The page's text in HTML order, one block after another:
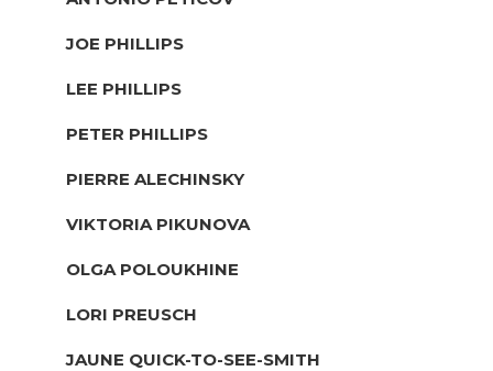
JOE PHILLIPS
LEE PHILLIPS
PETER PHILLIPS
PIERRE ALECHINSKY
VIKTORIA PIKUNOVA
OLGA POLOUKHINE
LORI PREUSCH
JAUNE QUICK-TO-SEE-SMITH